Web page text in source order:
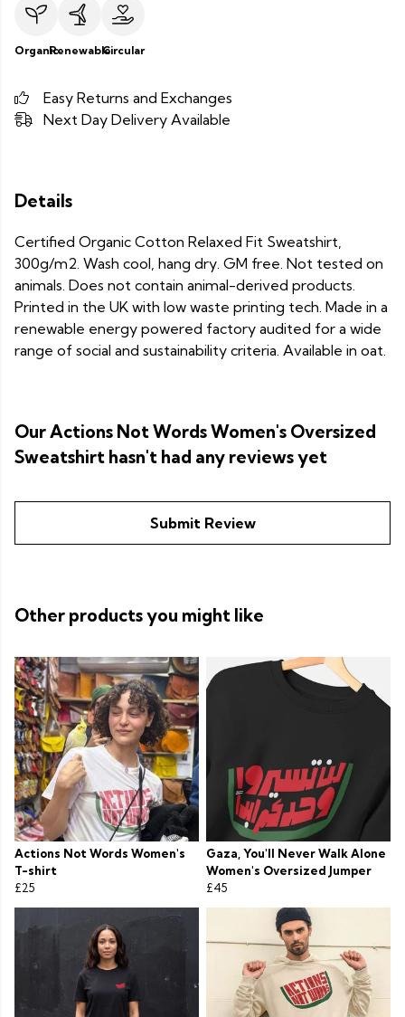
OrganicRenewableCircular
Easy Returns and Exchanges
Next Day Delivery Available
Details
Certified Organic Cotton Relaxed Fit Sweatshirt,
300g/m2. Wash cool, hang dry. GM free. Not tested on
animals. Does not contain animal-derived products.
Printed in the UK with low waste printing tech. Made in a
renewable energy powered factory audited for a wide
range of social and sustainability criteria. Available in oat.
Our Actions Not Words Women's Oversized
Sweatshirt hasn't had any reviews yet
Submit Review
Other products you might like
Actions Not Words Women's
T-shirt
£25
Gaza, You'll Never Walk Alone
Women's Oversized Jumper
£45